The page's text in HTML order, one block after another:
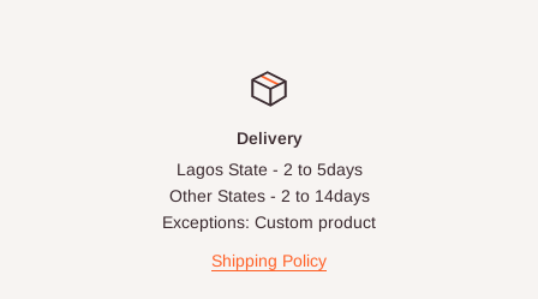
Delivery
Lagos State - 2 to 5days
Other States - 2 to 14days
Exceptions: Custom product
Shipping Policy